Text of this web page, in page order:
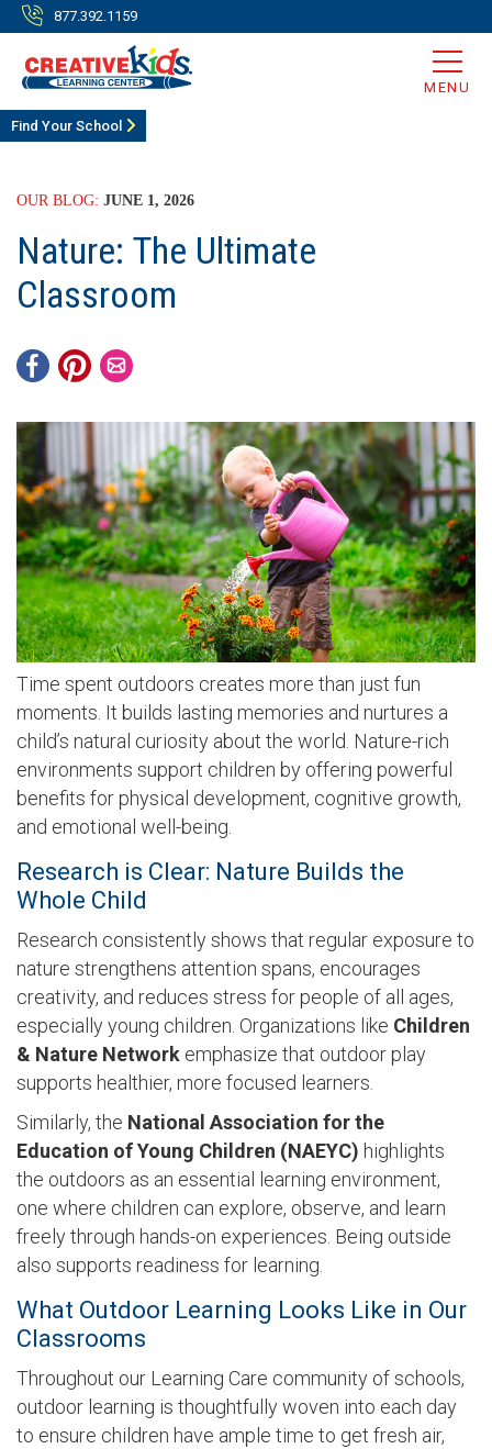
877.392.1159
MENU
Find Your School
OUR BLOG: JUNE 1, 2026
Nature: The Ultimate
Classroom
Time spent outdoors creates more than just fun
moments. It builds lasting memories and nurtures a
child’s natural curiosity about the world. Nature-rich
environments support children by offering powerful
benefits for physical development, cognitive growth,
and emotional well-being.
Research is Clear: Nature Builds the
Whole Child
Research consistently shows that regular exposure to
nature strengthens attention spans, encourages
creativity, and reduces stress for people of all ages,
especially young children. Organizations like Children
& Nature Network emphasize that outdoor play
supports healthier, more focused learners.
Similarly, the National Association for the
Education of Young Children (NAEYC) highlights
the outdoors as an essential learning environment,
one where children can explore, observe, and learn
freely through hands-on experiences. Being outside
also supports readiness for learning.
What Outdoor Learning Looks Like in Our
Classrooms
Throughout our Learning Care community of schools,
outdoor learning is thoughtfully woven into each day
to ensure children have ample time to get fresh air,